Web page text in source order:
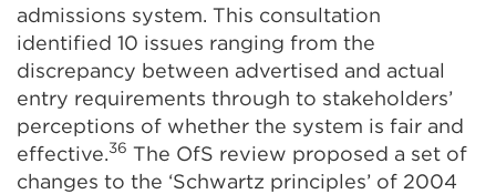
admissions system. This consultation
identified 10 issues ranging from the
discrepancy between advertised and actual
entry requirements through to stakeholders’
perceptions of whether the system is fair and
effective.36 The OfS review proposed a set of
changes to the ‘Schwartz principles’ of 2004